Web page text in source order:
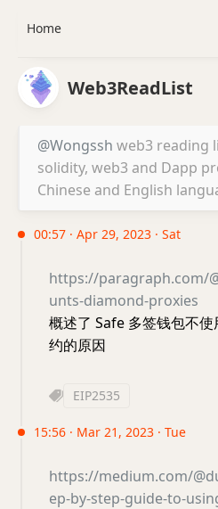
Web3ReadList
@Wongssh web3 reading
solidity, web3 and Dapp
Chinese and English
00:57 · Apr 29, 2023 · Sat
https://paragraph.com/
unts-diamond-proxies
概述了 Safe 多签钱包不使
约的原因
EIP2535
15:56 · Mar 21, 2023 · Tue
https://medium.com/
ep-by-step-guide-to-
Home